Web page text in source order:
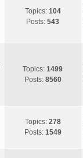
Topics: 104
Posts:543
Topics:1499
Posts: 8560
Topics: 278
Posts: 1549